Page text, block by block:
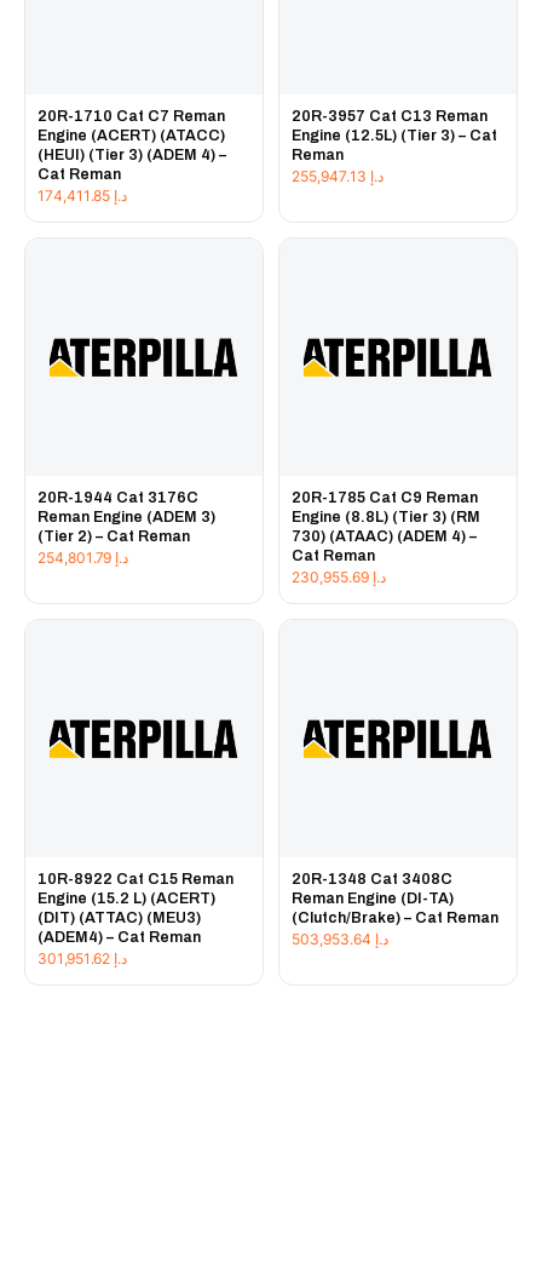
20R-1710 Cat C7 Reman
Engine (ACERT) (ATACC)
(HEUI) (Tier 3) (ADEM 4) –
Cat Reman
د.إ
20R-3957 Cat C13 Reman
Engine (12.5L) (Tier 3) – Cat
Reman
د.إ
20R-1944 Cat 3176C
Reman Engine (ADEM 3)
(Tier 2) – Cat Reman
د.إ
20R-1785 Cat C9 Reman
Engine (8.8L) (Tier 3) (RM
730) (ATAAC) (ADEM 4) –
Cat Reman
د.إ
10R-8922 Cat C15 Reman
Engine (15.2 L) (ACERT)
(DIT) (ATTAC) (MEU3)
(ADEM4) – Cat Reman
د.إ
20R-1348 Cat 3408C
Reman Engine (DI-TA)
(Clutch/Brake) – Cat Reman
د.إ